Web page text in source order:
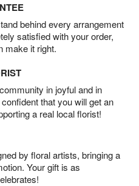
behind every arrangement
satisfied with your order,
make it right.
in joyful and in
that you will get an
a real local florist!
by floral artists, bringing a
Your gift is as